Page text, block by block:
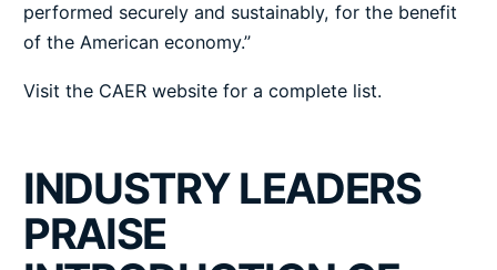
performed securely and sustainably, for the benefit
of the American economy.”
Visit the CAER website for a complete list.
INDUSTRY LEADERS
PRAISE